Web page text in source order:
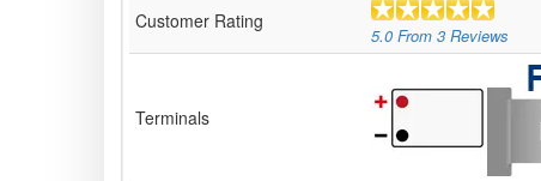
Customer Rating
5.0 From 3 Reviews
Terminals